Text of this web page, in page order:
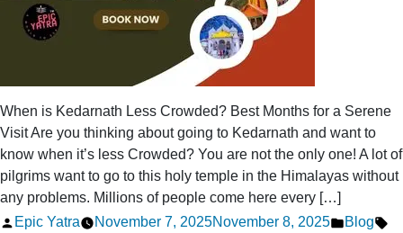
When is Kedarnath Less Crowded? Best Months for a Serene
Visit Are you thinking about going to Kedarnath and want to
know when it’s less Crowded? You are not the only one! A lot of
pilgrims want to go to this holy temple in the Himalayas without
any problems. Millions of people come here every […]
Posted
Epic Yatra November 7, 2025November 8, 2025
Posted
Blog